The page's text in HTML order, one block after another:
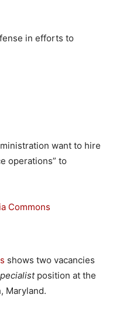
in efforts to
want to hire
operations” to
shows two vacancies
position at the
Maryland.